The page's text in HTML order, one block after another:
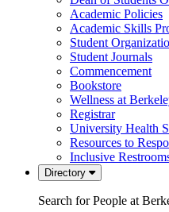
Academic Policies
Academic Skills
Student
Student Journals
Commencement
Bookstore
Wellness at
Registrar
University Health
Resources to
Inclusive
Directory
Search for People at